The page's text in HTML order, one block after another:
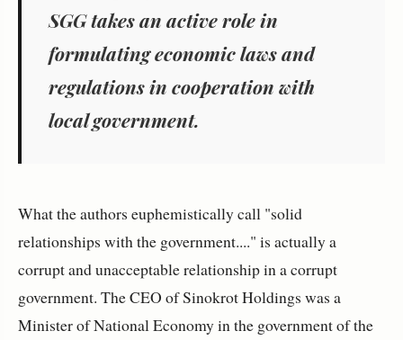
SGG takes an active role in
formulating economic laws and
regulations in cooperation with
local government.
What the authors euphemistically call "solid
relationships with the government...." is actually a
corrupt and unacceptable relationship in a corrupt
government. The CEO of Sinokrot Holdings was a
Minister of National Economy in the government of the